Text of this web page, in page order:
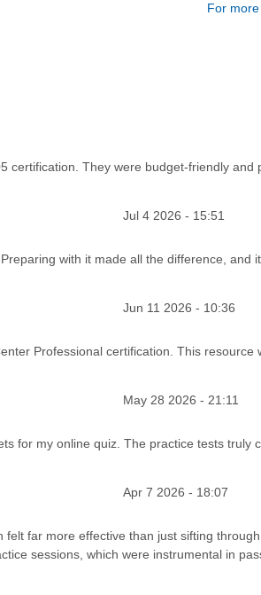
For
certification. They were budget-friendly and
Jul 4 2026 - 15:51
with it made all the difference, and
Jun 11 2026 - 10:36
Professional certification. This resource
May 28 2026 - 21:11
for my online quiz. The practice tests truly
Apr 7 2026 - 18:07
far more effective than just sifting through
sessions, which were instrumental in